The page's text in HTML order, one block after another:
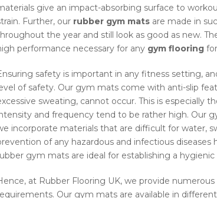
give an impact-absorbing surface to
Further, our rubber gym mats are made in
the year and still look as good as new.
performance necessary for any gym flooring
safety is important in any fitness setting,
of safety. Our gym mats come with anti-slip
sweating, cannot occur. This is especially
and frequency tend to be rather high. Our
incorporate materials that are difficult for water,
of any hazardous and infectious
gym mats are ideal for establishing a
at Rubber Flooring UK, we provide numerous
Our gym mats are available in